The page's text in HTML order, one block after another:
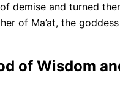
demise and turned
of Ma’at, the
of Wisdom